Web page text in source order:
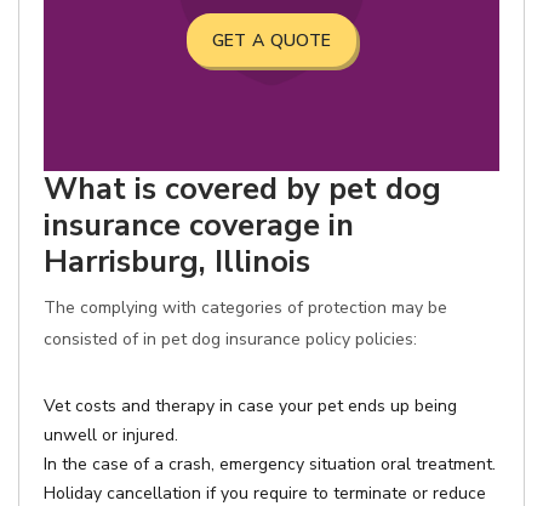
GET A QUOTE
What is covered by pet dog
insurance coverage in
Harrisburg, Illinois
The complying with categories of protection may be
consisted of in pet dog insurance policy policies:
Vet costs and therapy in case your pet ends up being
unwell or injured.
In the case of a crash, emergency situation oral treatment.
Holiday cancellation if you require to terminate or reduce